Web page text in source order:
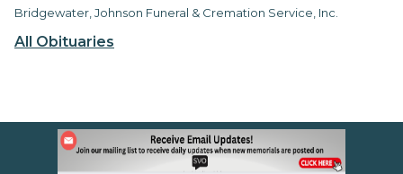
All Obituaries
Bridgewater, Johnson Funeral & Cremation Service, Inc.